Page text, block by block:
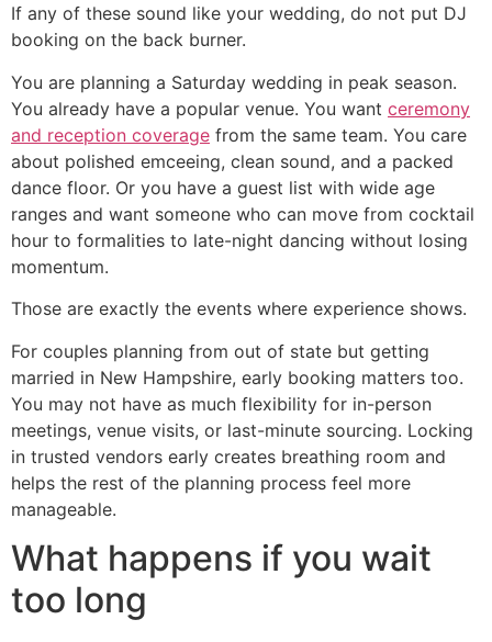
If any of these sound like your wedding, do not put DJ
booking on the back burner.
You are planning a Saturday wedding in peak season.
You already have a popular venue. You want ceremony
and reception coverage from the same team. You care
about polished emceeing, clean sound, and a packed
dance floor. Or you have a guest list with wide age
ranges and want someone who can move from cocktail
hour to formalities to late-night dancing without losing
momentum.
Those are exactly the events where experience shows.
For couples planning from out of state but getting
married in New Hampshire, early booking matters too.
You may not have as much flexibility for in-person
meetings, venue visits, or last-minute sourcing. Locking
in trusted vendors early creates breathing room and
helps the rest of the planning process feel more
manageable.
What happens if you wait
too long